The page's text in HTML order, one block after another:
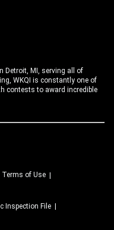
Detroit, MI, serving all of
WKQI is constantly one of
contests to award incredible
Terms of Use
Inspection File